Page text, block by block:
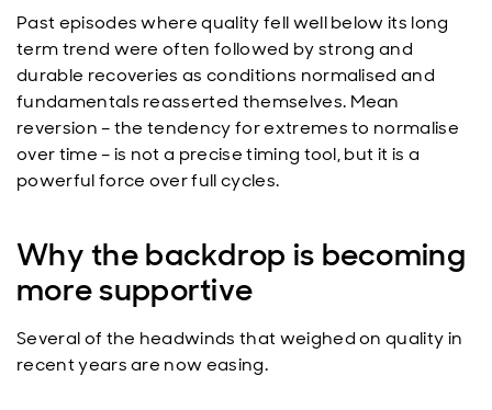
Past episodes where quality fell well below its long
term trend were often followed by strong and
durable recoveries as conditions normalised and
fundamentals reasserted themselves. Mean
reversion – the tendency for extremes to normalise
over time – is not a precise timing tool, but it is a
powerful force over full cycles.
Why the backdrop is becoming
more supportive
Several of the headwinds that weighed on quality in
recent years are now easing.